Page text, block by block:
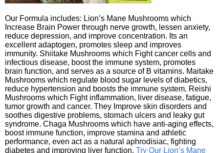
Our Formula includes: Lion’s Mane Mushrooms which
Increase Brain Power through nerve growth, lessen anxiety,
reduce depression, and improve concentration. Its an
excellent adaptogen, promotes sleep and improves
immunity. Shiitake Mushrooms which Fight cancer cells and
infectious disease, boost the immune system, promotes
brain function, and serves as a source of B vitamins. Maitake
Mushrooms which regulate blood sugar levels of diabetics,
reduce hypertension and boosts the immune system. Reishi
Mushrooms which Fight inflammation, liver disease, fatigue,
tumor growth and cancer. They Improve skin disorders and
soothes digestive problems, stomach ulcers and leaky gut
syndrome. Chaga Mushrooms which have anti-aging effects,
boost immune function, improve stamina and athletic
performance, even act as a natural aphrodisiac, fighting
diabetes and improving liver function. Try Our Lion’s Mane